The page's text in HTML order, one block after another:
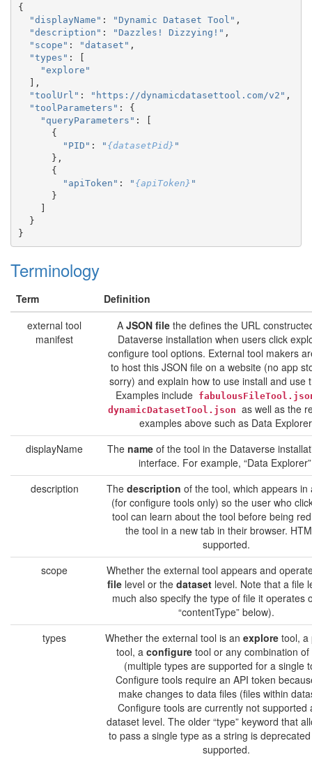
{
"displayName" : "Dynamic Dataset Tool" ,
"description" : "Dazzles! Dizzying!" ,
"scope" : "dataset" ,
"types" :
[
"explore"
],
"toolUrl" : "https://dynamicdatasettool.com/v2" ,
"toolParameters" :
{
"queryParameters" :
[
{
"PID" : " {datasetPid} "
},
{
"apiToken" : " {apiToken} "
}
]
}
}
Terminology
Term
Definition
external tool
manifest
A JSON filethe defines the URL
Dataverse installation when users click
configure tool options. External tool makers
to host this JSON file on a website (no app
sorry) and explain how to use install and use
Examples include
dynamicDatasetTool.json as well as the
examples above such as Data
displayName
The name of the tool in the Dataverse
interface. For example, “Data
description
The description of the tool, which appears in
(for configure tools only) so the user who
tool can learn about the tool before being
the tool in a new tab in their browser.
supported.
scope
Whether the external tool appears and
filelevel or the datasetlevel. Note that a file
much also specify the type of file it operates
“contentType” below).
types
Whether the external tool is an exploretool, a
tool, a configure tool or any combination of
(multiple types are supported for a single
Configure tools require an API token
make changes to data files (files within
Configure tools are currently not supported
dataset level. The older “type” keyword that
to pass a single type as a string is
supported.